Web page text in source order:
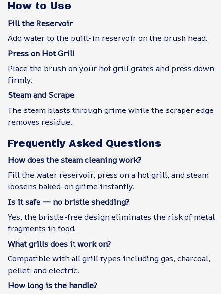
How to Use
Fill the Reservoir
Add water to the built-in reservoir on the brush head.
Press on Hot Grill
Place the brush on your hot grill grates and press down
firmly.
Steam and Scrape
The steam blasts through grime while the scraper edge
removes residue.
Frequently Asked Questions
How does the steam cleaning work?
Fill the water reservoir, press on a hot grill, and steam
loosens baked-on grime instantly.
Is it safe — no bristle shedding?
Yes, the bristle-free design eliminates the risk of metal
fragments in food.
What grills does it work on?
Compatible with all grill types including gas, charcoal,
pellet, and electric.
How long is the handle?